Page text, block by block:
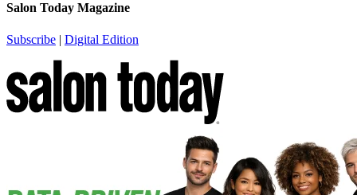
Salon Today Magazine
Subscribe | Digital Edition